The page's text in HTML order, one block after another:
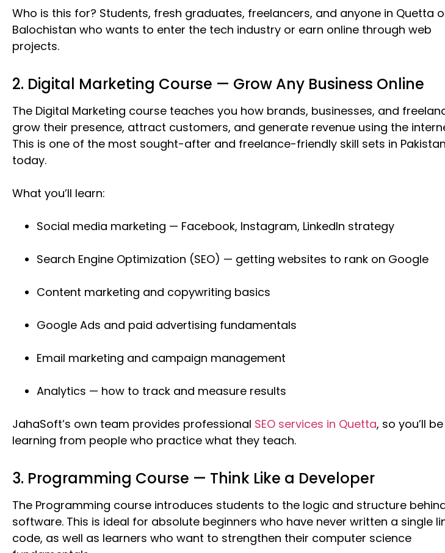
Who is this for? Students, fresh graduates, freelancers, and anyone in Quetta
Balochistan who wants to enter the tech industry or earn online through web
projects.
2. Digital Marketing Course — Grow Any Business Online
The Digital Marketing course teaches you how brands, businesses, and
grow their presence, attract customers, and generate revenue using the
This is one of the most sought-after and freelance-friendly skill sets in Pakistan
today.
What you’ll learn:
Social media marketing — Facebook, Instagram, LinkedIn strategy
Search Engine Optimization (SEO) — getting websites to rank on Google
Content marketing and copywriting basics
Google Ads and paid advertising fundamentals
Email marketing and campaign management
Analytics — how to track and measure results
JahaSoft’s own team provides professional SEO services in Quetta, so you’ll be
learning from people who practice what they teach.
3. Programming Course — Think Like a Developer
The Programming course introduces students to the logic and structure
software. This is ideal for absolute beginners who have never written a single
code, as well as learners who want to strengthen their computer science